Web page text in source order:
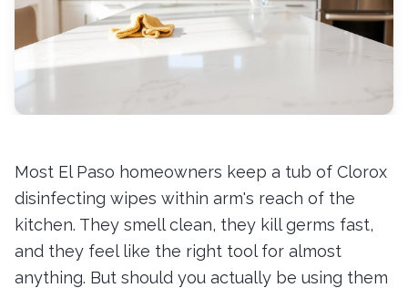
Most El Paso homeowners keep a tub of Clorox
disinfecting wipes within arm's reach of the
kitchen. They smell clean, they kill germs fast,
and they feel like the right tool for almost
anything. But should you actually be using them